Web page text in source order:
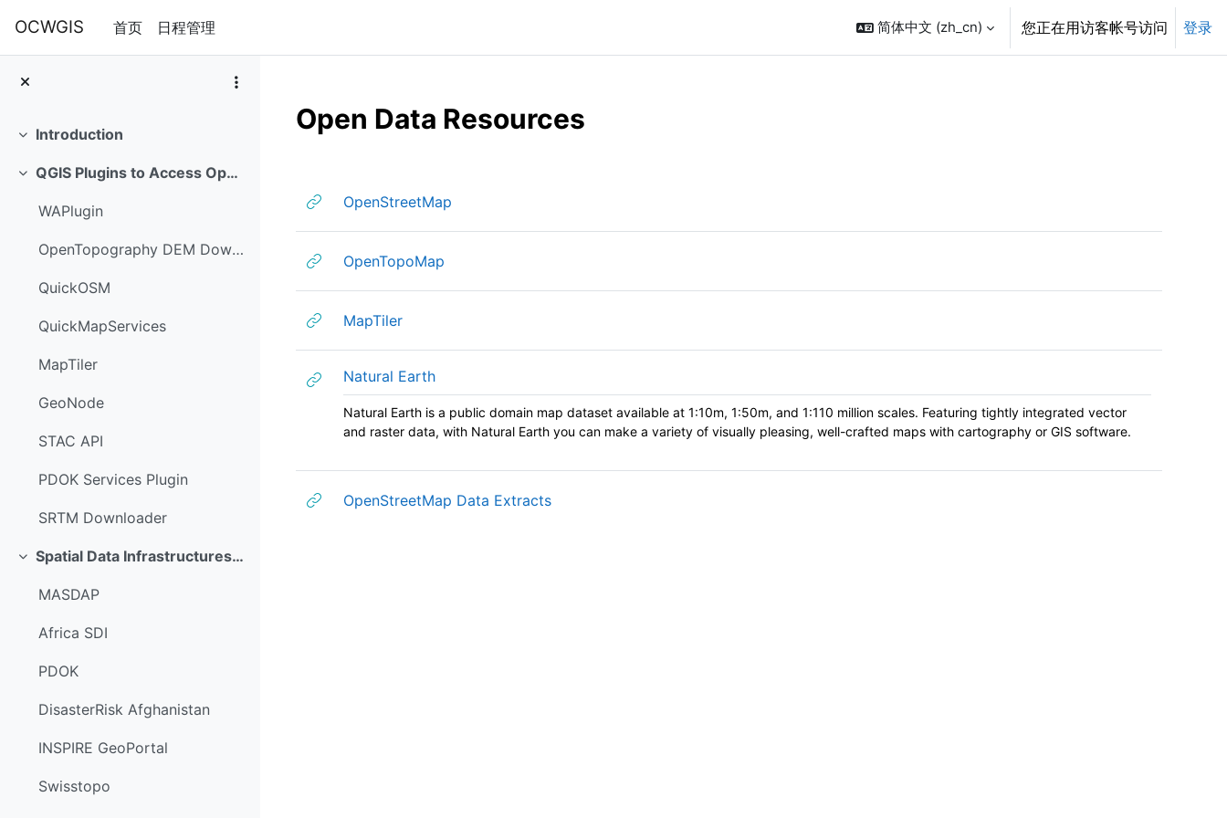
OCWGIS 首页 日程管理 简体中文 ‎(zh_cn)‎ 您正在用访客帐号访问 登录
折叠
Introduction
折叠
QGIS Plugins to Access Open Data
WAPlugin
OpenTopography DEM Downloader plugin
QuickOSM
QuickMapServices
MapTiler
GeoNode
STAC API
PDOK Services Plugin
SRTM Downloader
折叠
Spatial Data Infrastructures (SDI)
MASDAP
Africa SDI
PDOK
DisasterRisk Afghanistan
INSPIRE GeoPortal
Swisstopo
Open Data Resources
OpenStreetMap
OpenTopoMap
MapTiler网页地址
Natural Earth网页地址
Natural Earth is a public domain map dataset available at 1:10m, 1:50m, and 1:110 million scales. Featuring tightly integrated vector
and raster data, with Natural Earth you can make a variety of visually pleasing, well-crafted maps with cartography or GIS software.
OpenStreetMap Data Extracts网页地址